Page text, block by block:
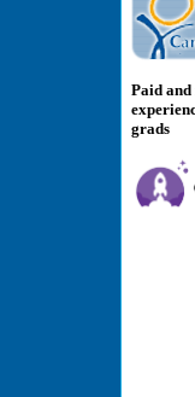
Paid
grads